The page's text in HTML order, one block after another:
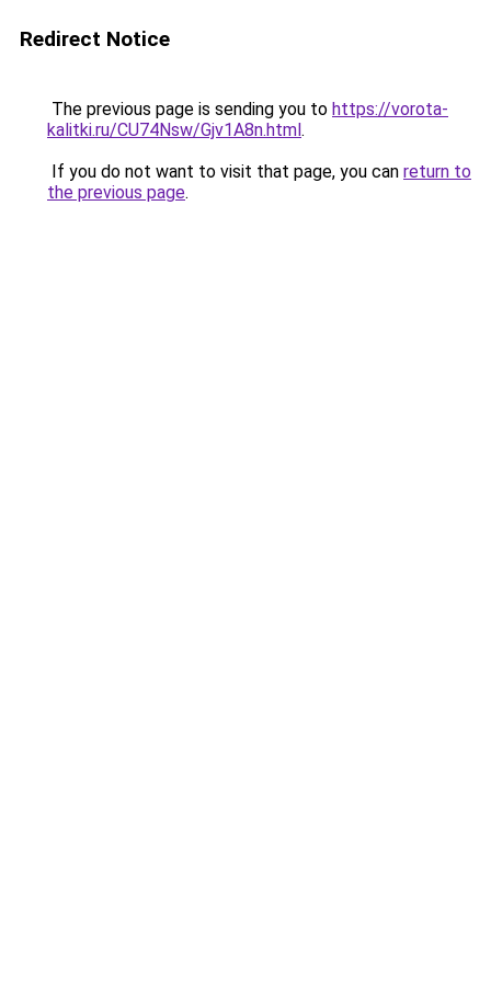
Redirect Notice
The previous page is sending you to https://vorota-
kalitki.ru/CU74Nsw/Gjv1A8n.html.
If you do not want to visit that page, you can return to
the previous page.